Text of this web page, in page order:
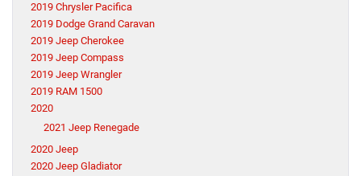
2019 Chrysler Pacifica
2019 Dodge Grand Caravan
2019 Jeep Cherokee
2019 Jeep Compass
2019 Jeep Wrangler
2019 RAM 1500
2020
2021 Jeep Renegade
2020 Jeep
2020 Jeep Gladiator